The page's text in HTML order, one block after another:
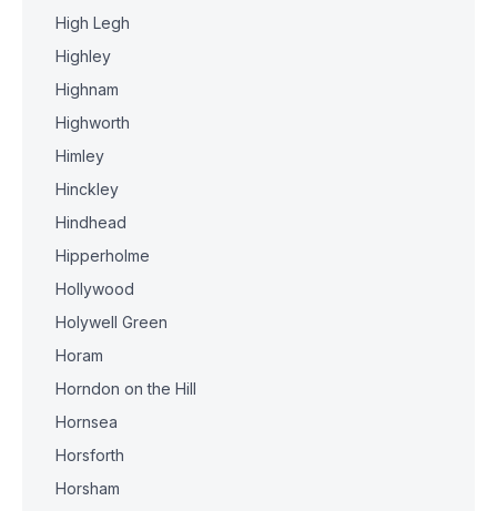
High Legh
Highley
Highnam
Highworth
Himley
Hinckley
Hindhead
Hipperholme
Hollywood
Holywell Green
Horam
Horndon on the Hill
Hornsea
Horsforth
Horsham